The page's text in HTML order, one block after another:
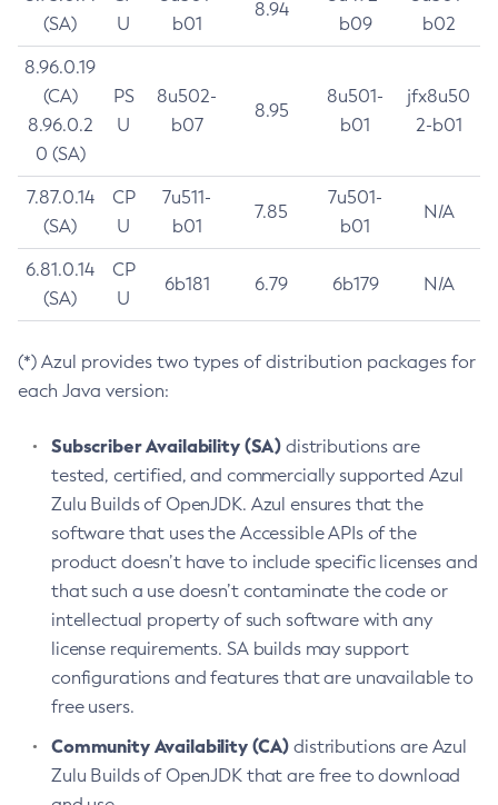
(SA)
U
b01
8.94
b09
b02
8.96.0.19
(CA)
8.96.0.2
0 (SA)
PS
U
8u502-
b07
8.95
8u501-
b01
jfx8u50
2-b01
7.87.0.14
(SA)
CP
U
7u511-
b01
7.85
7u501-
b01
N/A
6.81.0.14
(SA)
CP
U
6b181 6.79 6b179 N/A
(*) Azul provides two types of distribution packages for
each Java version:
Subscriber Availability (SA) distributions are
tested, certified, and commercially supported Azul
Zulu Builds of OpenJDK. Azul ensures that the
software that uses the Accessible APIs of the
product doesn’t have to include specific licenses and
that such a use doesn’t contaminate the code or
intellectual property of such software with any
license requirements. SA builds may support
configurations and features that are unavailable to
free users.
Community Availability (CA) distributions are Azul
Zulu Builds of OpenJDK that are free to download